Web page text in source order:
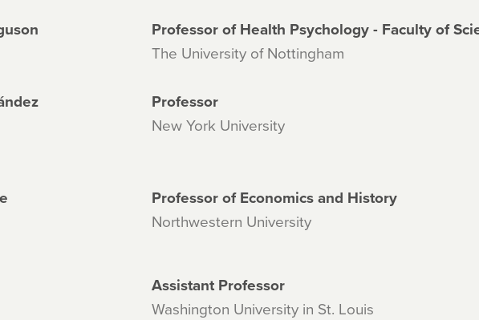
Professor of Health Psychology - Faculty of
The University of Nottingham
Professor
New York University
Professor of Economics and History
Northwestern University
Assistant Professor
Washington University in St. Louis